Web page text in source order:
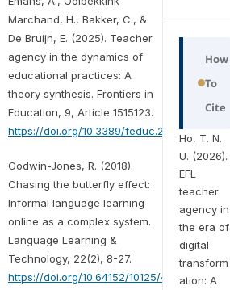
Marchand, H., Bakker, C., &
De Bruijn, E. (2025). Teacher
agency in the dynamics of
educational practices: A
theory synthesis. Frontiers in
Education, 9, Article 1515123.
https://doi.org/10.3389/feduc.2024.1515123
Godwin-Jones, R. (2018).
Chasing the butterfly effect:
Informal language learning
online as a complex system.
Language Learning &
Technology, 22(2), 8-27.
https://doi.org/10.64152/10125/44643
How
To
Cite
Ho, T. N.
U. (2026).
EFL
teacher
agency in
the era of
digital
transform
ation: A